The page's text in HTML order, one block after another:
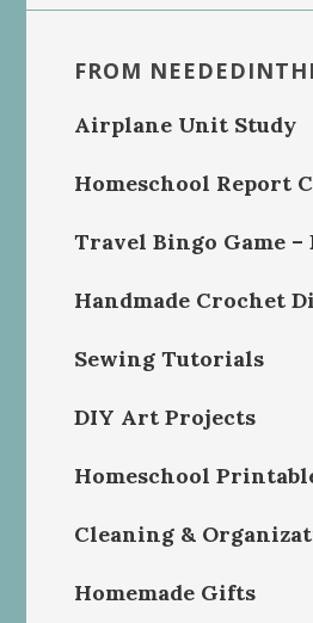
FROM
Airplane Unit Study
Homeschool Report
Travel Bingo Game
Handmade Crochet
Sewing Tutorials
DIY Art Projects
Homeschool
Cleaning &
Homemade Gifts